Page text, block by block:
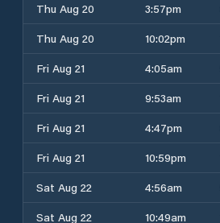
Thu Aug 20
3:57pm
Thu Aug 20
10:02pm
Fri Aug 21
4:05am
Fri Aug 21
9:53am
Fri Aug 21
4:47pm
Fri Aug 21
10:59pm
Sat Aug 22
4:56am
Sat Aug 22
10:49am